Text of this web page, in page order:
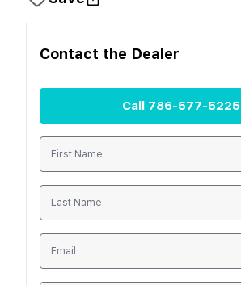
Contact the Dealer
Call 786-577-5225